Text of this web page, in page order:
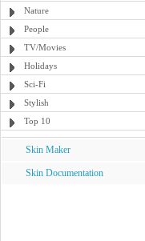
Nature
People
TV/Movies
Holidays
Sci-Fi
Stylish
Top 10
Skin Maker
Skin Documentation